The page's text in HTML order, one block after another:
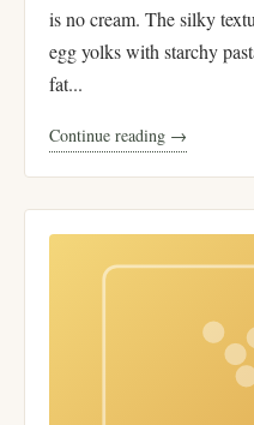
is no cream. The silky
egg yolks with starchy
fat...
Continue reading →